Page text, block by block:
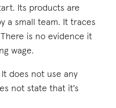
Its products are
a small team. It traces
is no evidence it
wage.
does not use any
not state that it's